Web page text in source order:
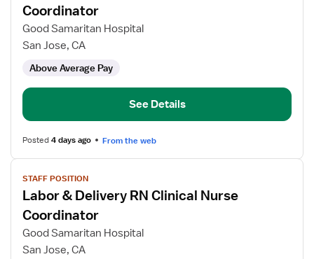
for
Labor
and
Clinical
Coordinator
Coordinator
Good Samaritan Hospital
San Jose, CA
Above Average Pay
See Details
Posted4 days ago From the web
View
job
details
for
Labor
STAFF POSITION
Labor & Delivery RN Clinical Nurse
Coordinator
Good Samaritan Hospital
San Jose, CA